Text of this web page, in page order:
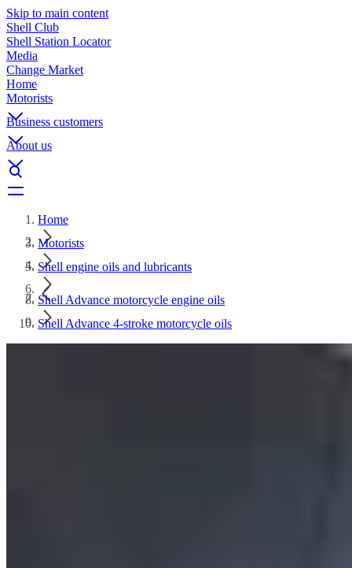
Skip to main content
Shell Club
Shell Station Locator
Media
Change Market
Home
Motorists
Business customers
About us
Home
Motorists
Shell engine oils and lubricants
Shell Advance motorcycle engine oils
Shell Advance 4-stroke motorcycle oils